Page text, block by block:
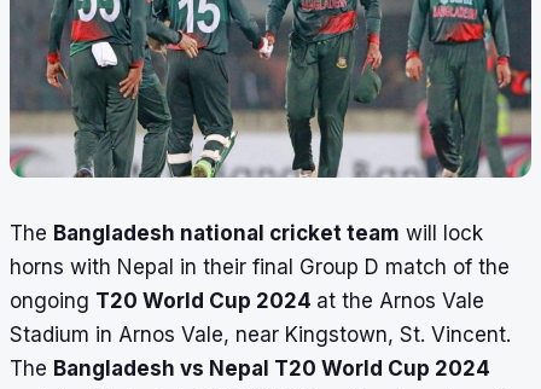
The Bangladesh national cricket team will lock
horns with Nepal in their final Group D match of the
ongoing T20 World Cup 2024 at the Arnos Vale
Stadium in Arnos Vale, near Kingstown, St. Vincent.
The Bangladesh vs Nepal T20 World Cup 2024